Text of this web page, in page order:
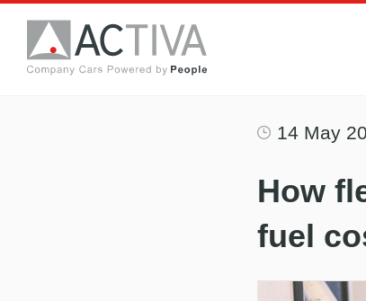
14 May
How
fuel